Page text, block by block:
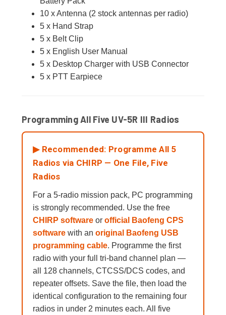
10 x Antenna (2 stock antennas per radio)
5 x Hand Strap
5 x Belt Clip
5 x English User Manual
5 x Desktop Charger with USB Connector
5 x PTT Earpiece
Programming All Five UV-5R III Radios
▶ Recommended: Programme All 5
Radios via CHIRP — One File, Five
Radios
For a 5-radio mission pack, PC programming
is strongly recommended. Use the free
CHIRP software or official Baofeng CPS
software with an original Baofeng USB
programming cable. Programme the first
radio with your full tri-band channel plan —
all 128 channels, CTCSS/DCS codes, and
repeater offsets. Save the file, then load the
identical configuration to the remaining four
radios in under 2 minutes each. All five